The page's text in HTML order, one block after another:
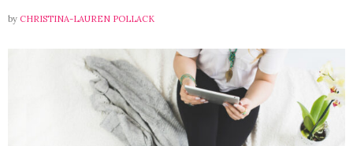
by CHRISTINA-LAUREN POLLACK